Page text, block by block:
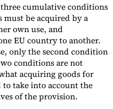
cumulative conditions
must be acquired by a
own use, and
EU country to another.
only the second condition
conditions are not
acquiring goods for
to take into account the
of the provision.